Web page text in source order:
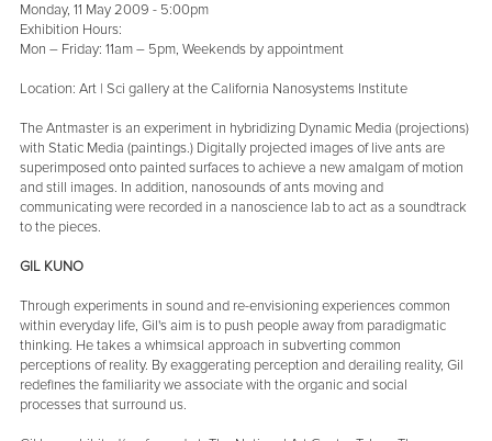
Monday, 11 May 2009 - 5:00pm
Exhibition Hours:
Mon – Friday: 11am – 5pm, Weekends by appointment
Location: Art | Sci gallery at the California Nanosystems Institute
The Antmaster is an experiment in hybridizing Dynamic Media (projections)
with Static Media (paintings.) Digitally projected images of live ants are
superimposed onto painted surfaces to achieve a new amalgam of motion
and still images. In addition, nanosounds of ants moving and
communicating were recorded in a nanoscience lab to act as a soundtrack
to the pieces.
GIL KUNO
Through experiments in sound and re-envisioning experiences common
within everyday life, Gil's aim is to push people away from paradigmatic
thinking. He takes a whimsical approach in subverting common
perceptions of reality. By exaggerating perception and derailing reality, Gil
redefines the familiarity we associate with the organic and social
processes that surround us.